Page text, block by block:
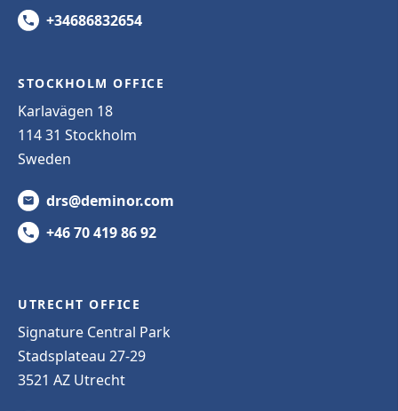
+34686832654
STOCKHOLM OFFICE
Karlavägen 18
114 31 Stockholm
Sweden
drs@deminor.com
+46 70 419 86 92
UTRECHT OFFICE
Signature Central Park
Stadsplateau 27-29
3521 AZ Utrecht